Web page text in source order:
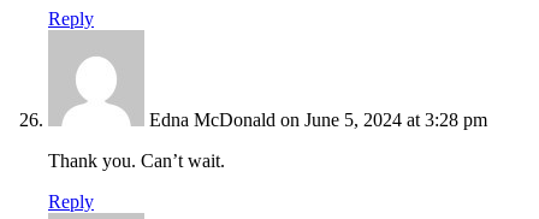
Reply
Edna McDonald on June 5, 2024 at 3:28 pm
Thank you. Can’t wait.
Reply